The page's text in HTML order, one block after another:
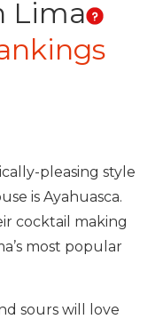
Lima
pleasing style
is Ayahuasca.
cocktail making
most popular
sours will love